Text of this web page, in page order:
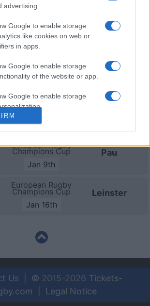
advertising.
Google to enable storage
like cookies on web or
in apps.
Google to enable storage
of the website or app.
Google to enable storage
Google to enable storage
fraud prevention, and other
Sale Sharks (European Rugby
Cup). and on Jan 16th against
Rugby Champions Cup)
European Rugby
Champions Cup
Leinster
European Rugby
Champions Cup
Dec 12th
European Rugby
Champions Cup
Jan 9th
Pau
European Rugby
Champions Cup
Jan 16th
Leinster
Us © 2015-2026 Tickets-
Legal Notice